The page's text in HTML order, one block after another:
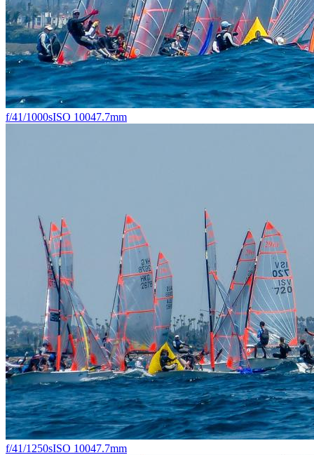
f/41/1000sISO 10047.7mm
f/41/1250sISO 10047.7mm